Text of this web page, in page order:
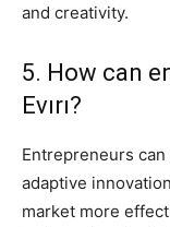
and creativity.
5. How can
Evırı?
Entrepreneurs can
adaptive
market more